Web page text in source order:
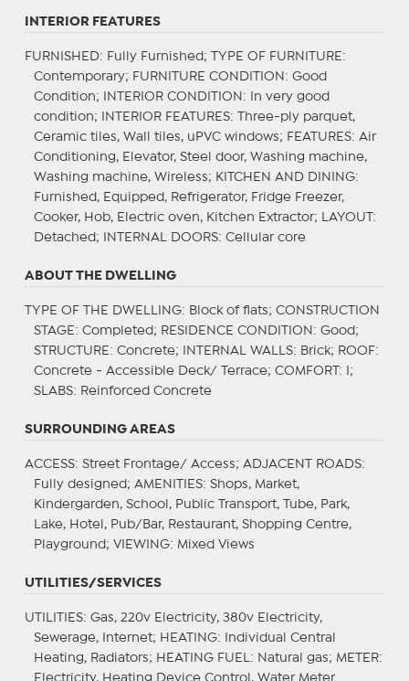
INTERIOR FEATURES
FURNISHED: Fully Furnished; TYPE OF FURNITURE :
Contemporary; FURNITURE CONDITION : Good
Condition;
INTERIOR CONDITION : In very good
condition;
INTERIOR FEATURES: Three-ply parquet,
Ceramic tiles, Wall tiles, uPVC windows; FEATURES: Air
Conditioning, Elevator, Steel door, Washing machine,
Washing machine, Wireless; KITCHEN AND DINING:
Furnished, Equipped, Refrigerator, Fridge Freezer,
Cooker, Hob, Electric oven, Kitchen Extractor;
LAYOUT :
Detached;
INTERNAL DOORS: Cellular core
ABOUT THE DWELLING
TYPE OF THE DWELLING: Block of flats; CONSTRUCTION
STAGE : Completed; RESIDENCE CONDITION : Good;
STRUCTURE : Concrete; INTERNAL WALLS: Brick; ROOF:
Concrete - Accessible Deck/ Terrace; COMFORT : I;
SLABS: Reinforced Concrete
SURROUNDING AREAS
ACCESS: Street Frontage/ Access; ADJACENT ROADS:
Fully designed; AMENITIES: Shops, Market,
Kindergarden, School, Public Transport, Tube, Park,
Lake, Hotel, Pub/Bar, Restaurant, Shopping Centre,
Playground; VIEWING: Mixed Views
UTILITIES/SERVICES
UTILITIES: Gas, 220v Electricity, 380v Electricity,
Sewerage, Internet; HEATING: Individual Central
Heating, Radiators; HEATING FUEL : Natural gas; METER:
Electricity, Heating Device Control, Water Meter